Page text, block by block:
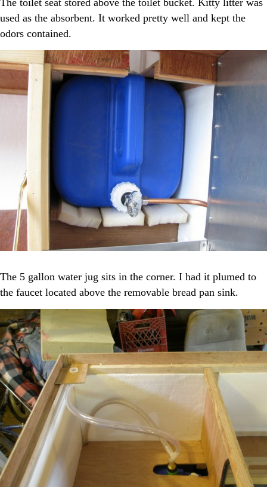
The toilet seat stored above the toilet bucket. Kitty litter was
used as the absorbent. It worked pretty well and kept the
odors contained.
The 5 gallon water jug sits in the corner. I had it plumed to
the faucet located above the removable bread pan sink.